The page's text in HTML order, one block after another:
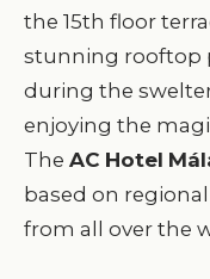
the 15th floor
stunning rooftop
during the
enjoying the
The AC Hotel
based on
from all over the